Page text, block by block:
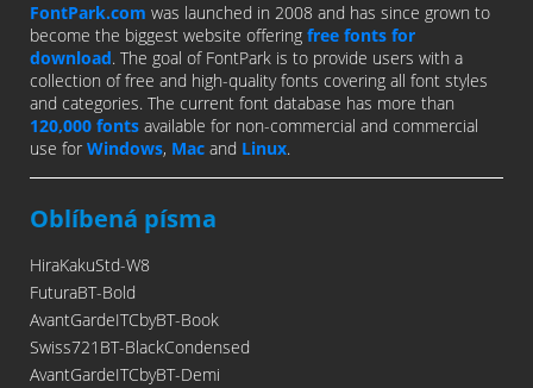
FontPark.com was launched in 2008 and has since grown to
become the biggest website offering free fonts for
download. The goal of FontPark is to provide users with a
collection of free and high-quality fonts covering all font styles
and categories. The current font database has more than
120,000 fonts available for non-commercial and commercial
use for Windows, Mac and Linux.
Oblíbená písma
HiraKakuStd-W8
FuturaBT-Bold
AvantGardeITCbyBT-Book
Swiss721BT-BlackCondensed
AvantGardeITCbyBT-Demi